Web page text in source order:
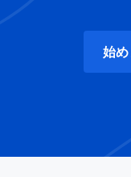
始